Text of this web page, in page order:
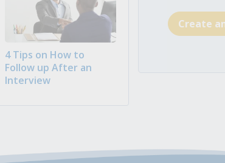
4 Tips on How to
Follow up After an
Interview
Create